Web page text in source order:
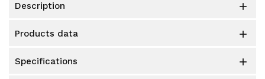
description 
products data 
specifications 